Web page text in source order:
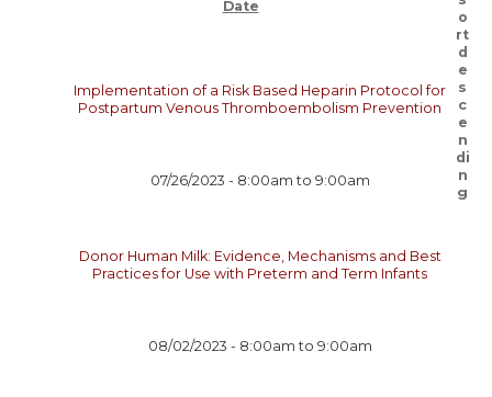
Date
Implementation of a Risk Based Heparin Protocol for
Postpartum Venous Thromboembolism Prevention
07/26/2023 - 8:00am to 9:00am
Donor Human Milk: Evidence, Mechanisms and Best
Practices for Use with Preterm and Term Infants
08/02/2023 - 8:00am to 9:00am